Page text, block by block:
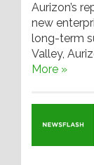
Aurizon’s
new
long-term
Valley,
More »